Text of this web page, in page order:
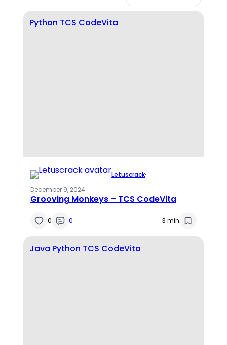
Python TCS CodeVita
Letuscrack·
December 9, 2024
Grooving Monkeys – TCS CodeVita
0 0 3 min
Java Python TCS CodeVita